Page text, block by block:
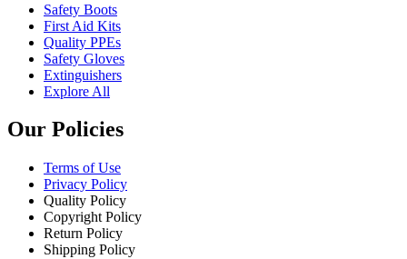
Safety Boots
First Aid Kits
Quality PPEs
Safety Gloves
Extinguishers
Explore All
Our Policies
Terms of Use
Privacy Policy
Quality Policy
Copyright Policy
Return Policy
Shipping Policy